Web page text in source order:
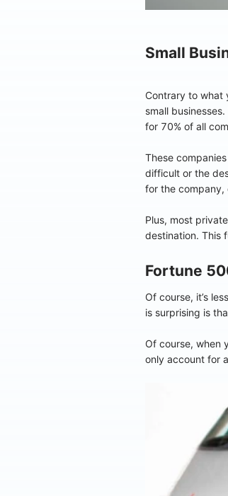
Small
Contrary to what
small
for 70% of all
These
difficult or the
for the
Plus, most
destination. This
Fortune
Of course, it’s
is surprising is
Of course, when
only account for